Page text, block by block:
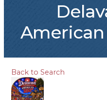
American
Back to Search